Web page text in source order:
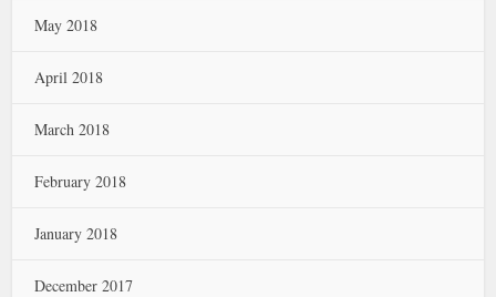
May 2018
April 2018
March 2018
February 2018
January 2018
December 2017